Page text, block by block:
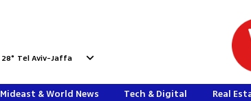
28° Tel Aviv-Jaffa
Mideast & World News Tech & Digital Real